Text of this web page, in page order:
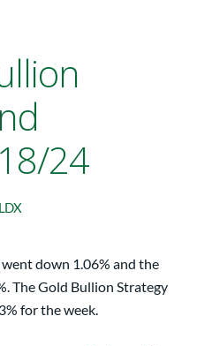
24
down 1.06% and the
The Gold Bullion Strategy
for the week.